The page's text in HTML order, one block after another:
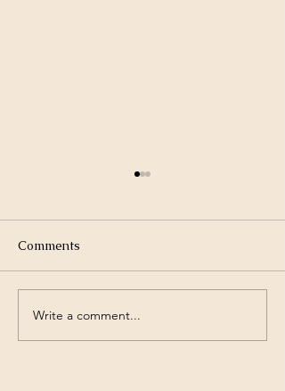
Otherworldly Emergence
Pre-launch
Comments
Write a comment...